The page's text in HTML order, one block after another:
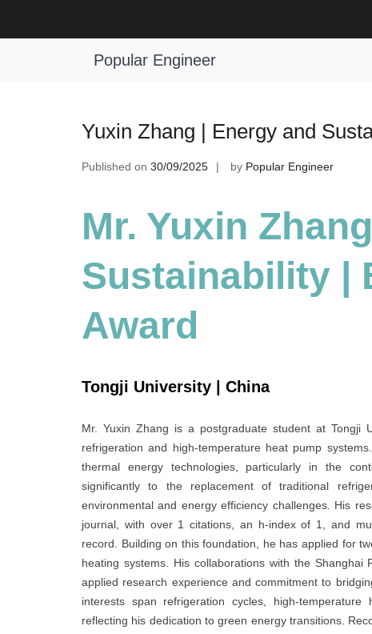
Popular Engineer
Tag:Best Research Scholar Award
Yuxin Zhang | Energy and
Published on 30/09/2025 by Popular Engineer
Mr. Yuxin
Sustainability |
Award
Tongji University | China
Mr. Yuxin Zhang is a postgraduate student at Tongji
refrigeration and high-temperature heat pump
thermal energy technologies, particularly in the
significantly to the replacement of traditional
environmental and energy efficiency challenges. His
journal, with over 1 citations, an h-index of 1, and
record. Building on this foundation, he has applied for
heating systems. His collaborations with the
applied research experience and commitment to
interests span refrigeration cycles, high-
reflecting his dedication to green energy transitions.